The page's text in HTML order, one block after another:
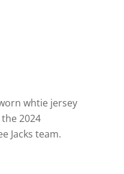
whtie jersey
2024
Jacks team.